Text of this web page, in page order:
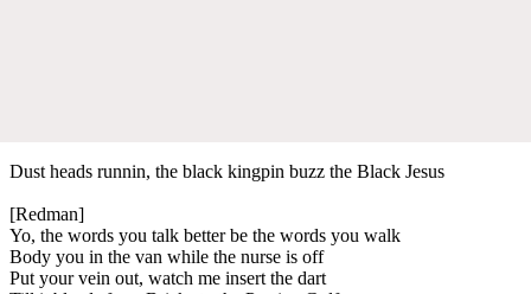
Dust heads runnin, the black kingpin buzz the Black Jesus
[Redman]
Yo, the words you talk better be the words you walk
Body you in the van while the nurse is off
Put your vein out, watch me insert the dart